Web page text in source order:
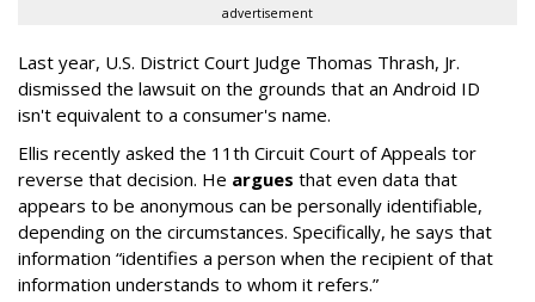
advertisement
Last year, U.S. District Court Judge Thomas Thrash, Jr.
dismissed the lawsuit on the grounds that an Android ID
isn't equivalent to a consumer's name.
Ellis recently asked the 11th Circuit Court of Appeals tor
reverse that decision. He argues that even data that
appears to be anonymous can be personally identifiable,
depending on the circumstances. Specifically, he says that
information “identifies a person when the recipient of that
information understands to whom it refers.”